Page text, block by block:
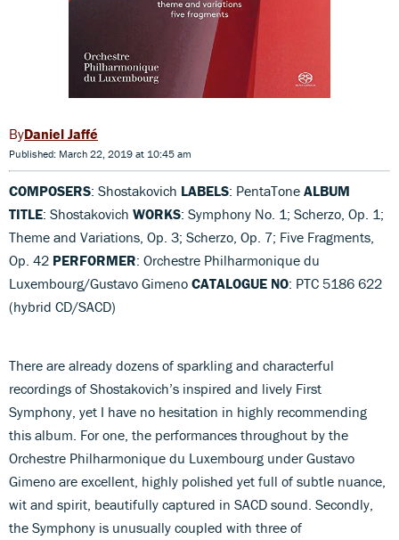
Daniel Jaffé
Published: March 22, 2019 at 10:45 am
COMPOSERS: Shostakovich LABELS: PentaTone ALBUM
TITLE: Shostakovich WORKS: Symphony No. 1; Scherzo, Op. 1;
Theme and Variations, Op. 3; Scherzo, Op. 7; Five Fragments,
Op. 42 PERFORMER: Orchestre Philharmonique du
Luxembourg/Gustavo Gimeno CATALOGUE NO: PTC 5186 622
(hybrid CD/SACD)
There are already dozens of sparkling and characterful
recordings of Shostakovich’s inspired and lively First
Symphony, yet I have no hesitation in highly recommending
this album. For one, the performances throughout by the
Orchestre Philharmonique du Luxembourg under Gustavo
Gimeno are excellent, highly polished yet full of subtle nuance,
wit and spirit, beautifully captured in SACD sound. Secondly,
the Symphony is unusually coupled with three of